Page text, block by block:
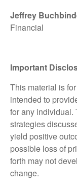
Jeffrey
Financial
Important
This material is
intended to
for any individual.
strategies
yield positive
possible loss of
forth may not
change.